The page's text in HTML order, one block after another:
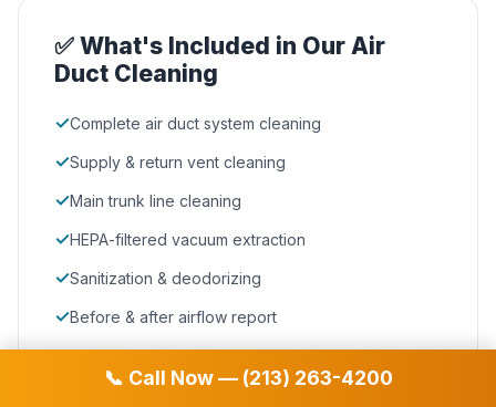
📞 Call Now — (213) 263-4200
✅ What's Included in Our Air
Duct Cleaning
✓Complete air duct system cleaning
✓Supply & return vent cleaning
✓Main trunk line cleaning
✓HEPA-filtered vacuum extraction
✓Sanitization & deodorizing
✓Before & after airflow report